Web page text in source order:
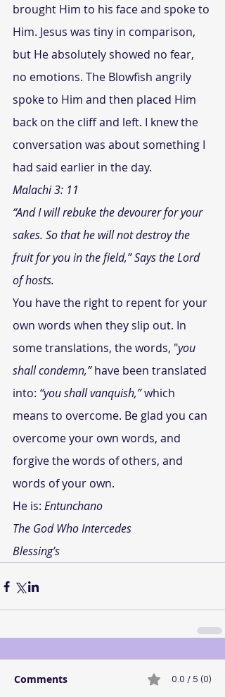
brought Him to his face and spoke to
Him. Jesus was tiny in comparison,
but He absolutely showed no fear,
no emotions. The Blowfish angrily
spoke to Him and then placed Him
back on the cliff and left. I knew the
conversation was about something I
had said earlier in the day.
Malachi 3: 11
“And I will rebuke the devourer for your
sakes. So that he will not destroy the
fruit for you in the field,” Says the Lord
of hosts.
You have the right to repent for your
own words when they slip out. In
some translations, the words, "you
shall condemn,” have been translated
into: “you shall vanquish,” which
means to overcome. Be glad you can
overcome your own words, and
forgive the words of others, and
words of your own.
He is: Entunchano
The God Who Intercedes
Blessing’s
Comments 0.0 / 5 (0)